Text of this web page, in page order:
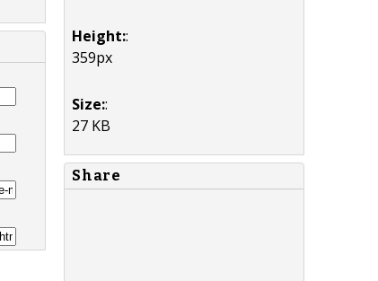
Height::
359px
Size::
27 KB
Share